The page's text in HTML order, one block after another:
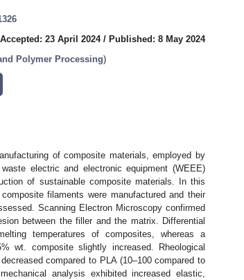
Accepted: 23 April 2024/ Published: 8 May 2024
Polymer Processing)
of composite materials, employed by
electric and electronic equipment (WEEE)
of sustainable composite materials. In this
filaments were manufactured and their
Scanning Electron Microscopy confirmed
between the filler and the matrix. Differential
temperatures of composites, whereas a
wt. composite slightly increased. Rheological
compared to PLA (10–100 compared to
analysis exhibited increased elastic,